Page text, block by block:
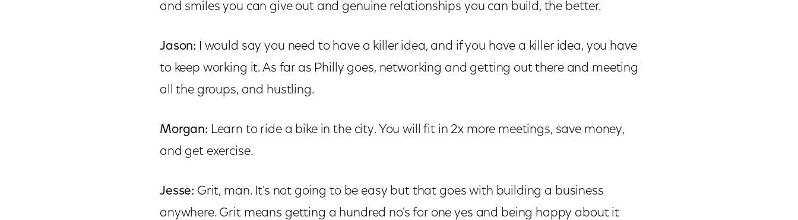
and smiles you can give out and genuine relationships you can build, the better.
Jason: I would say you need to have a killer idea, and if you have a killer idea, you have
to keep working it. As far as Philly goes, networking and getting out there and meeting
all the groups, and hustling.
Morgan: Learn to ride a bike in the city. You will fit in 2x more meetings, save money,
and get exercise.
Jesse: Grit, man. It's not going to be easy but that goes with building a business
anywhere. Grit means getting a hundred no's for one yes and being happy about it